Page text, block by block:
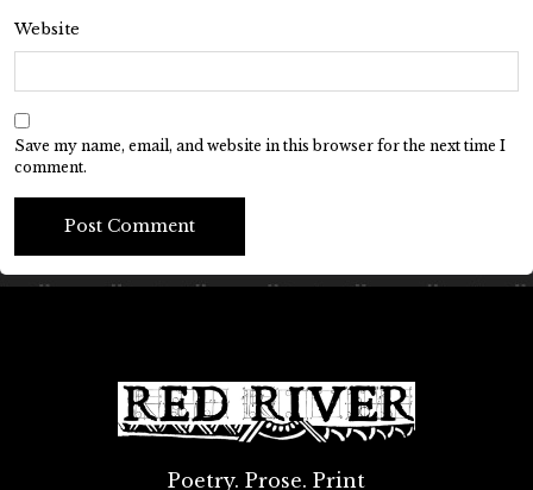
Website
Save my name, email, and website in this browser for the next time I
comment.
Poetry. Prose. Print